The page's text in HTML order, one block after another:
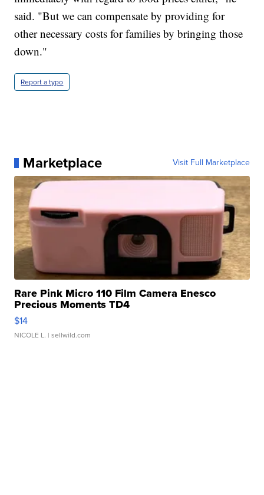
said. "But we can compensate by providing for
other necessary costs for families by bringing those
down."
Report a typo
Marketplace Visit Full Marketplace
Rare Pink Micro 110 Film Camera Enesco
Precious Moments TD4
$14
NICOLE L. | sellwild.com